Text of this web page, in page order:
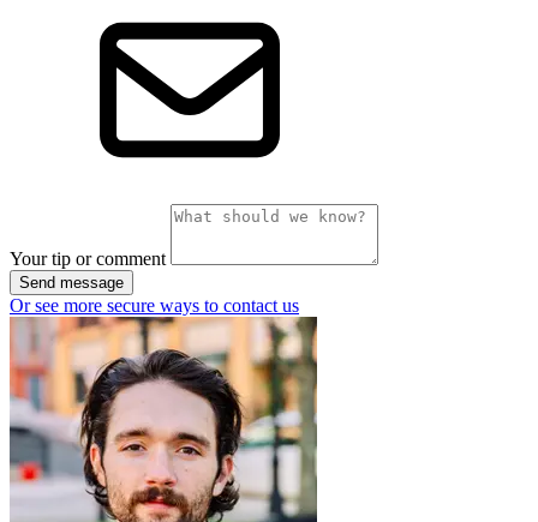
Your tip or comment
Send message
Or see more secure ways to contact us